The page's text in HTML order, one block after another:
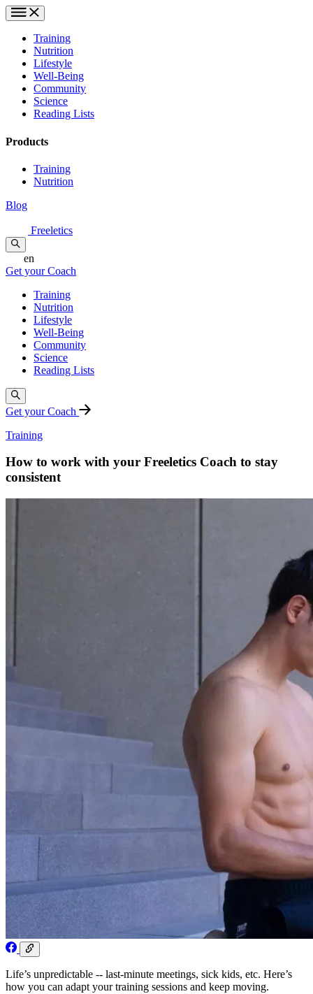
Training
Nutrition
Lifestyle
Well-Being
Community
Science
Reading Lists
Products
Training
Nutrition
Blog
Freeletics
en
Get your Coach
Training
Nutrition
Lifestyle
Well-Being
Community
Science
Reading Lists
Get your Coach
Training
How to work with your Freeletics Coach to stay
consistent
Life’s unpredictable -- last-minute meetings, sick kids, etc. Here’s
how you can adapt your training sessions and keep moving.